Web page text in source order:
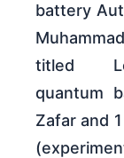
battery
titled
quantum
Zafar and